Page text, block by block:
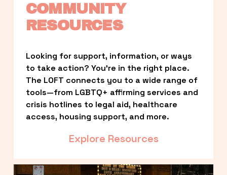
COMMUNITY
RESOURCES
Looking for support, information, or ways
to take action? You’re in the right place.
The LOFT connects you to a wide range of
tools—from LGBTQ+ affirming services and
crisis hotlines to legal aid, healthcare
access, housing support, and more.
Explore Resources